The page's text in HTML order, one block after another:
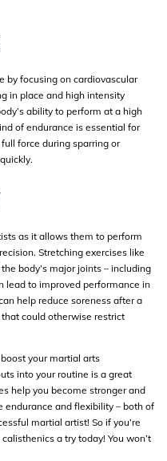
by focusing on cardiovascular
in place and high intensity
ability to perform at a high
of endurance is essential for
force during sparring or
as it allows them to perform
Stretching exercises like
body’s major joints – including
lead to improved performance in
help reduce soreness after a
could otherwise restrict
your martial arts
into your routine is a great
help you become stronger and
endurance and flexibility – both of
martial artist! So if you’re
a try today! You won’t